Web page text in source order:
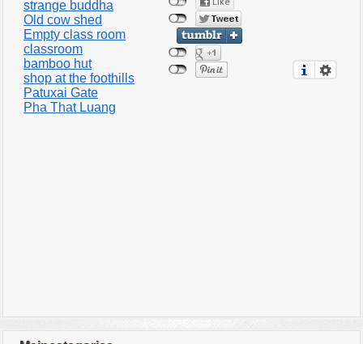
strange buddha
Old cow shed
Empty class room
classroom
bamboo hut
shop at the foothills
Patuxai Gate
Pha That Luang